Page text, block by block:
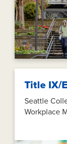
Title IX/
Seattle
Workplace